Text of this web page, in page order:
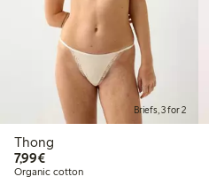
Briefs, 3 for 2
Thong
7,99€€7.99
Organic cotton